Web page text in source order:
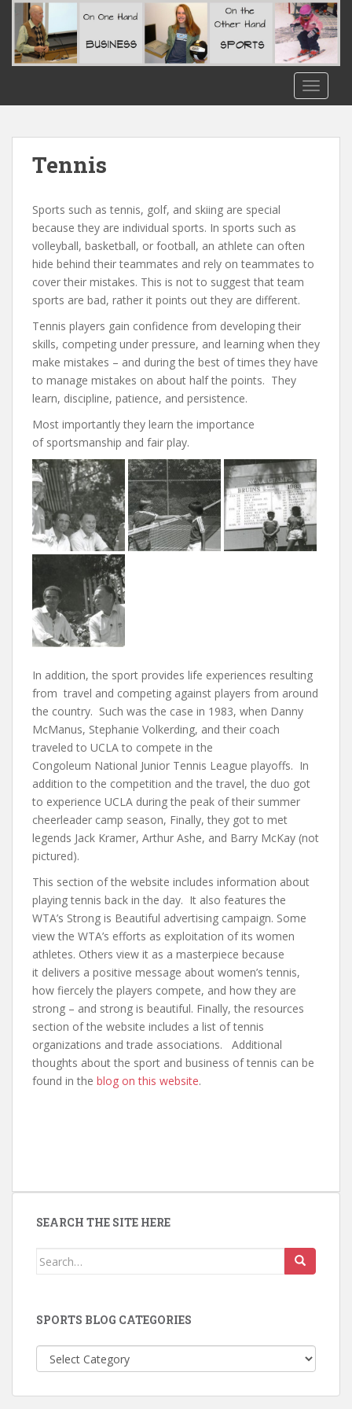
Tennis
Sports such as tennis, golf, and skiing are special
because they are individual sports. In sports such as
volleyball, basketball, or football, an athlete can often
hide behind their teammates and rely on teammates to
cover their mistakes. This is not to suggest that team
sports are bad, rather it points out they are different.
Tennis players gain confidence from developing their
skills, competing under pressure, and learning when they
make mistakes – and during the best of times they have
to manage mistakes on about half the points. They
learn, discipline, patience, and persistence.
Most importantly they learn the importance
of sportsmanship and fair play.
In addition, the sport provides life experiences resulting
from travel and competing against players from around
the country. Such was the case in 1983, when Danny
McManus, Stephanie Volkerding, and their coach
traveled to UCLA to compete in the
Congoleum National Junior Tennis League playoffs. In
addition to the competition and the travel, the duo got
to experience UCLA during the peak of their summer
cheerleader camp season, Finally, they got to met
legends Jack Kramer, Arthur Ashe, and Barry McKay (not
pictured).
This section of the website includes information about
playing tennis back in the day. It also features the
WTA’s Strong is Beautiful advertising campaign. Some
view the WTA’s efforts as exploitation of its women
athletes. Others view it as a masterpiece because
it delivers a positive message about women’s tennis,
how fiercely the players compete, and how they are
strong – and strong is beautiful. Finally, the resources
section of the website includes a list of tennis
organizations and trade associations. Additional
thoughts about the sport and business of tennis can be
found in the blog on this website.
SEARCH THE SITE HERE
Search
SPORTS BLOG CATEGORIES
Sports
Blog